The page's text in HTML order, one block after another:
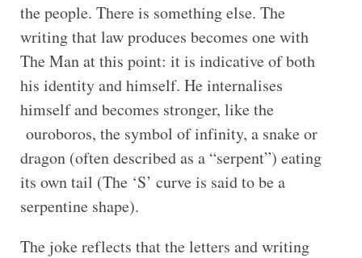
the people. There is something else. The
writing that law produces becomes one with
The Man at this point: it is indicative of both
his identity and himself. He internalises
himself and becomes stronger, like the
ouroboros, the symbol of infinity, a snake or
dragon (often described as a “serpent”) eating
its own tail (The ‘S’ curve is said to be a
serpentine shape).
The joke reflects that the letters and writing